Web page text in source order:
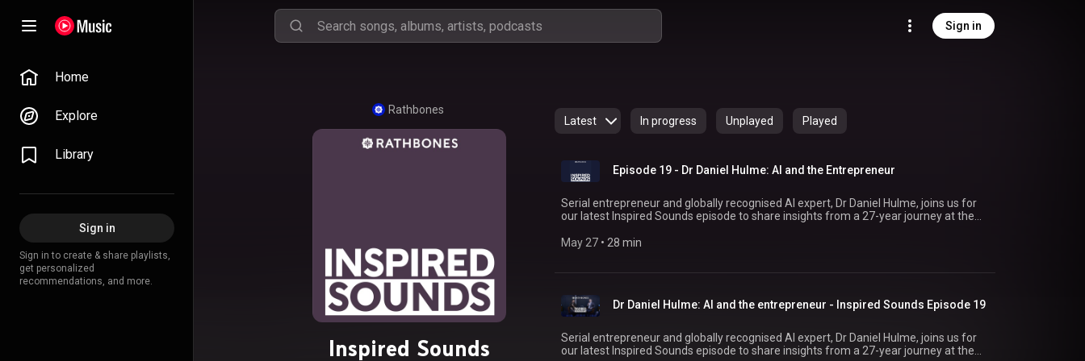
Sign in
Home
Explore
Library
Sign in
Sign in to create & share playlists,
get personalized
recommendations, and more.
Rathbones
Inspired Sounds
Latest In progress Unplayed Played
Episode 19 - Dr Daniel Hulme: AI and the Entrepreneur
Serial entrepreneur and globally recognised AI expert, Dr Daniel Hulme, joins us for
our latest Inspired Sounds episode to share insights from a 27-year journey at the
Director, Daniel reflects on growing Satalia from the initial idea to its acquisition by
your talent and true potential. Tune in to gain exclusive insights from one of the
world’s leading voices in AI. #InspiredSounds #Rathbones #AI #Entrepreneurs
May 27 • 28 min
Dr Daniel Hulme: AI and the entrepreneur - Inspired Sounds Episode 19
Serial entrepreneur and globally recognised AI expert, Dr Daniel Hulme, joins us for
our latest Inspired Sounds episode to share insights from a 27-year journey at the